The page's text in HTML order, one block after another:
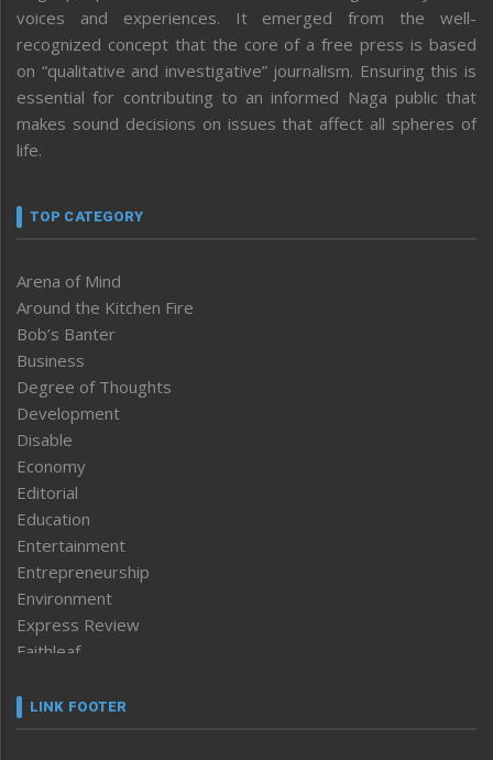
voices and experiences. It emerged from the well-
recognized concept that the core of a free press is based
on “qualitative and investigative” journalism. Ensuring this is
essential for contributing to an informed Naga public that
makes sound decisions on issues that affect all spheres of
life.
TOP CATEGORY
Arena of Mind
Around the Kitchen Fire
Bob’s Banter
Business
Degree of Thoughts
Development
Disable
Economy
Editorial
Education
Entertainment
Entrepreneurship
Environment
Express Review
Faithleaf
Frontpage
LINK FOOTER